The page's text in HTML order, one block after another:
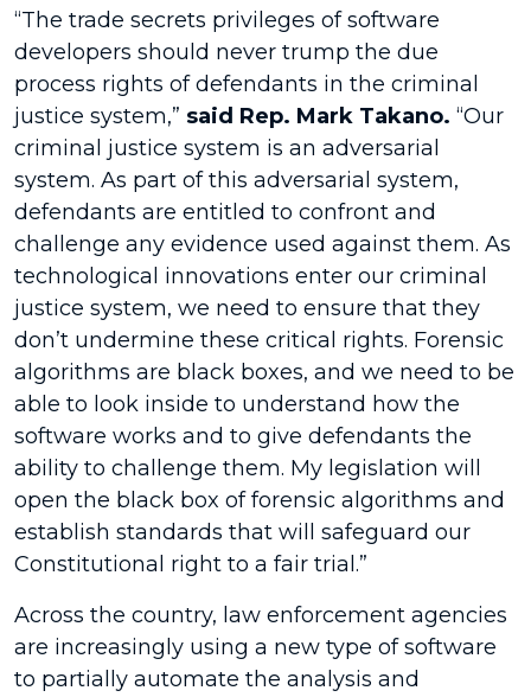
“The trade secrets privileges of software
developers should never trump the due
process rights of defendants in the criminal
justice system,” said Rep. Mark Takano. “Our
criminal justice system is an adversarial
system. As part of this adversarial system,
defendants are entitled to confront and
challenge any evidence used against them. As
technological innovations enter our criminal
justice system, we need to ensure that they
don’t undermine these critical rights. Forensic
algorithms are black boxes, and we need to be
able to look inside to understand how the
software works and to give defendants the
ability to challenge them. My legislation will
open the black box of forensic algorithms and
establish standards that will safeguard our
Constitutional right to a fair trial.”
Across the country, law enforcement agencies
are increasingly using a new type of software
to partially automate the analysis and